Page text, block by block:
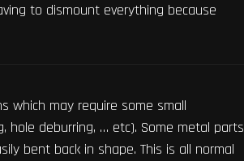
to dismount everything because
which may require some small
hole deburring, … etc). Some metal parts
bent back in shape. This is all normal